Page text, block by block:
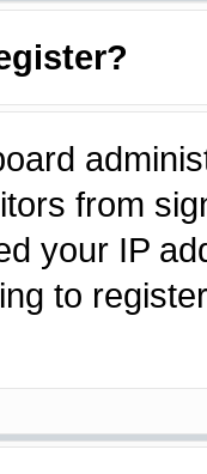
from
your IP
to